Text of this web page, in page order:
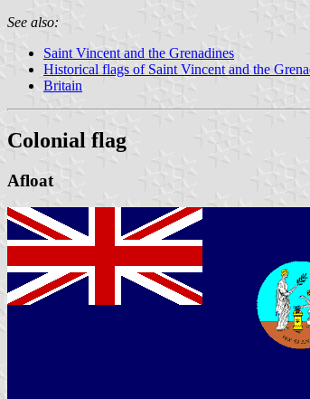
See also:
Saint Vincent and the Grenadines
Historical flags of Saint Vincent and the
Britain
Colonial flag
Afloat